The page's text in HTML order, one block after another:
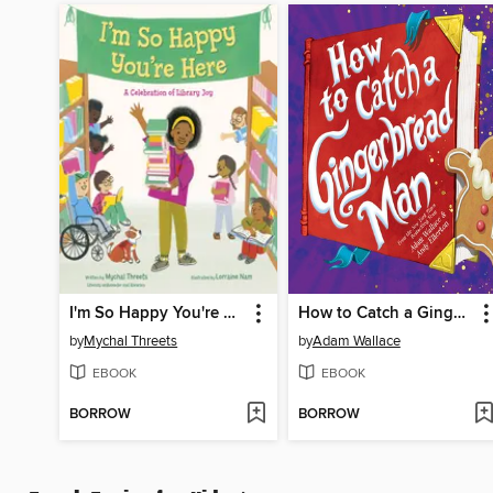
I'm So Happy You're Here
byMychal Threets
EBOOK
BORROW
How to Catch a Gingerbread Man
byAdam Wallace
EBOOK
BORROW